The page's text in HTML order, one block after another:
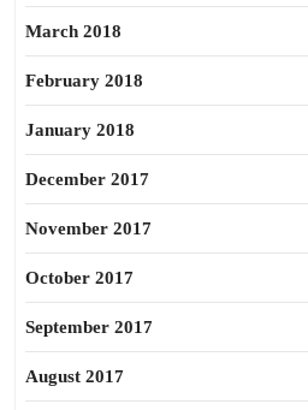
March 2018
February 2018
January 2018
December 2017
November 2017
October 2017
September 2017
August 2017